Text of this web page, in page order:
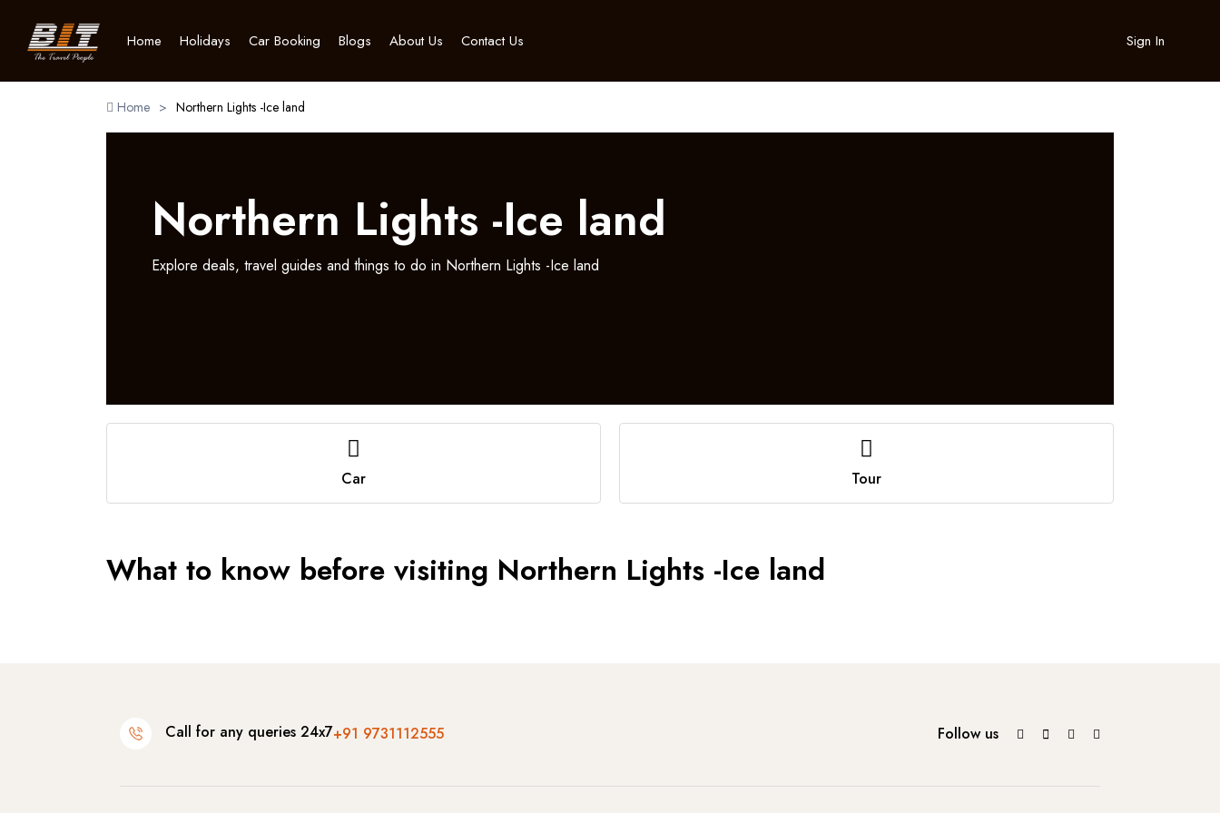
Home Holidays Car Booking Blogs About Us Contact Us Sign In
Home > Northern Lights -Ice land
Northern Lights -Ice land
Explore deals, travel guides and things to do in Northern Lights -Ice land
Car Tour
What to know before visiting Northern Lights -Ice land
Call for any queries 24x7+91 9731112555 Follow us